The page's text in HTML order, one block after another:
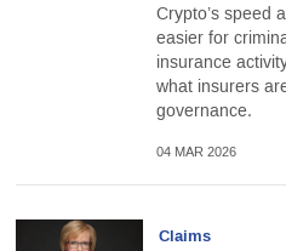
Crypto’s speed
easier for
insurance
what insurers
governance.
04 MAR 2026
Claims